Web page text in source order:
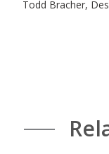
Todd Bracher,